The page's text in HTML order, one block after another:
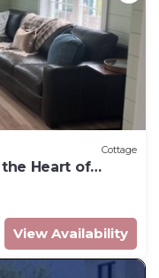
Cottage
Heart of
View Availability